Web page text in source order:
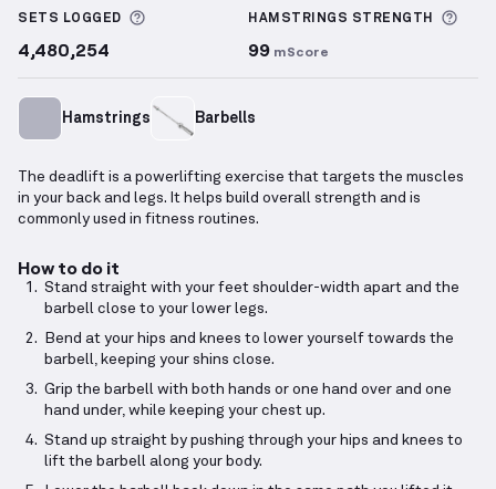
SETS LOGGED More information about Sets Logged
4,480,254
HAMSTRINGS STRENGTH
99 mScore
Hamstrings Barbells
The deadlift is a powerlifting exercise that targets the muscles
in your back and legs. It helps build overall strength and is
commonly used in fitness routines.
How to do it
Stand straight with your feet shoulder-width apart and the
barbell close to your lower legs.
Bend at your hips and knees to lower yourself towards the
barbell, keeping your shins close.
Grip the barbell with both hands or one hand over and one
hand under, while keeping your chest up.
Stand up straight by pushing through your hips and knees to
lift the barbell along your body.